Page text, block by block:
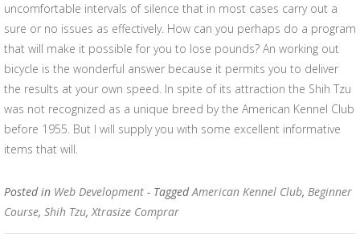
uncomfortable intervals of silence that in most cases carry out a
sure or no issues as effectively. How can you perhaps do a program
that will make it possible for you to lose pounds? An working out
bicycle is the wonderful answer because it permits you to deliver
the results at your own speed. In spite of its attraction the Shih Tzu
was not recognized as a unique breed by the American Kennel Club
before 1955. But I will supply you with some excellent informative
items that will.
Posted in Web Development - TaggedAmerican Kennel Club, Beginner
Course, Shih Tzu,Xtrasize Comprar